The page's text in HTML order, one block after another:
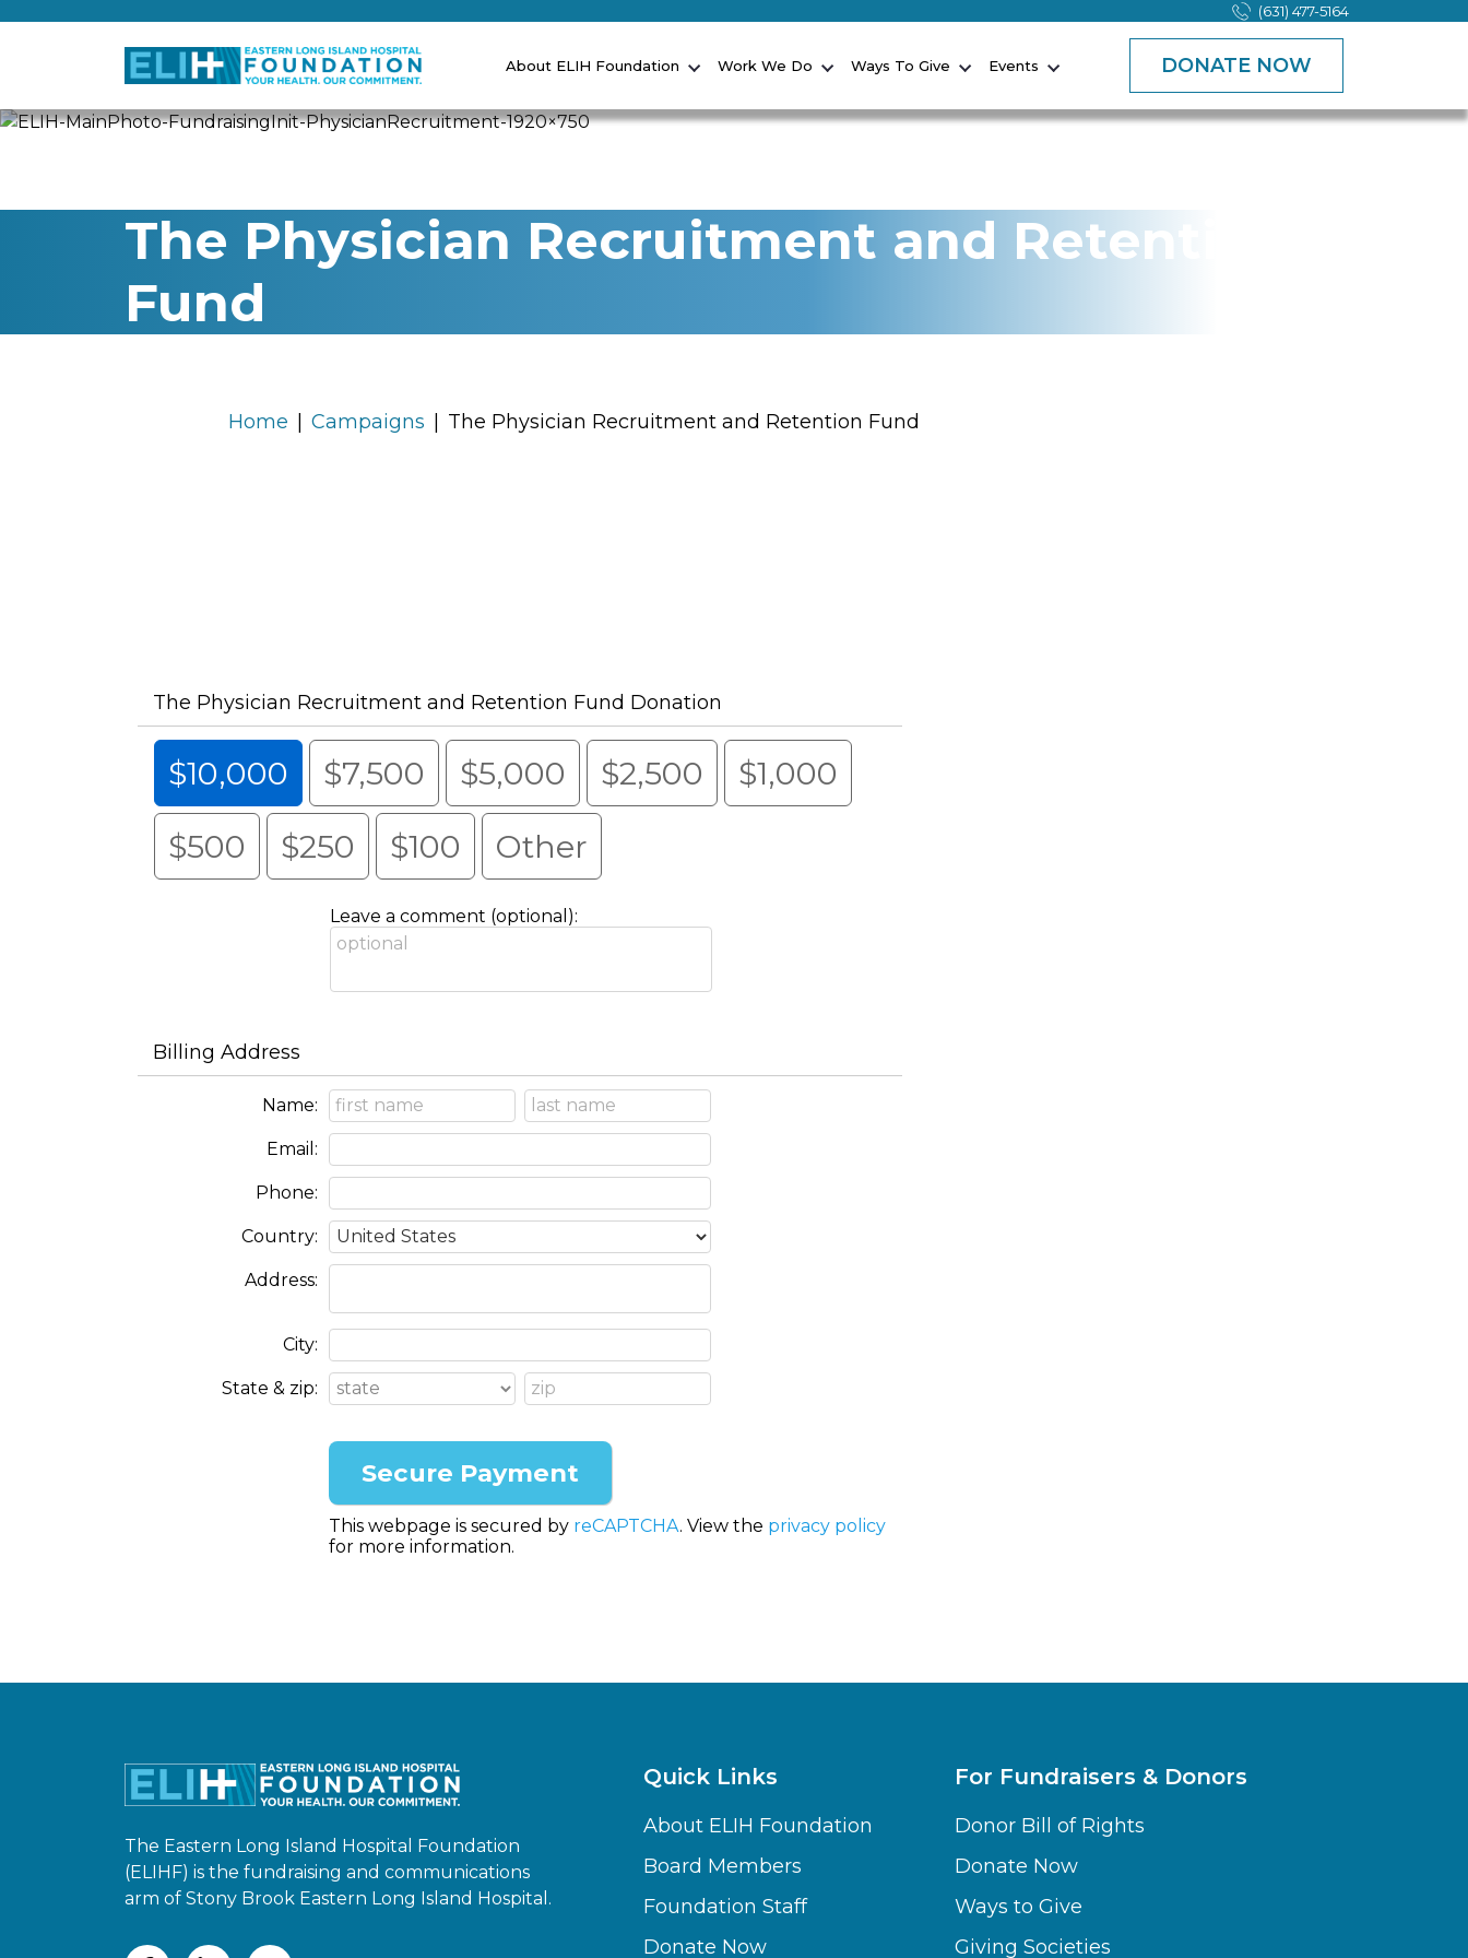
(631) 477-5164
About ELIH Foundation Work We Do Ways To Give Events DONATE NOW
The Physician Recruitment and Retention
Fund
Home Campaigns The Physician Recruitment and Retention Fund
The Physician Recruitment and Retention Fund Donation
$10,000 $7,500 $5,000 $2,500
$1,000
$500
$250 $100 Other
Leave a comment (optional):
Billing Address
Name:
Email:
Phone:
Country:
Address:
City:
State & zip:
This webpage is secured by reCAPTCHA. View the privacy policy
for more information.
The Eastern Long Island Hospital Foundation
(ELIHF) is the fundraising and communications
arm of Stony Brook Eastern Long Island Hospital.
Quick Links
About ELIH Foundation
Board Members
Foundation Staff
Donate Now
For Fundraisers & Donors
Donor Bill of Rights
Donate Now
Ways to Give
Giving Societies